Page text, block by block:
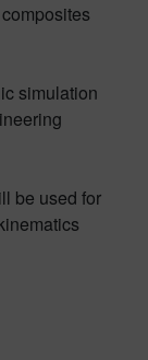
simulation
be used for